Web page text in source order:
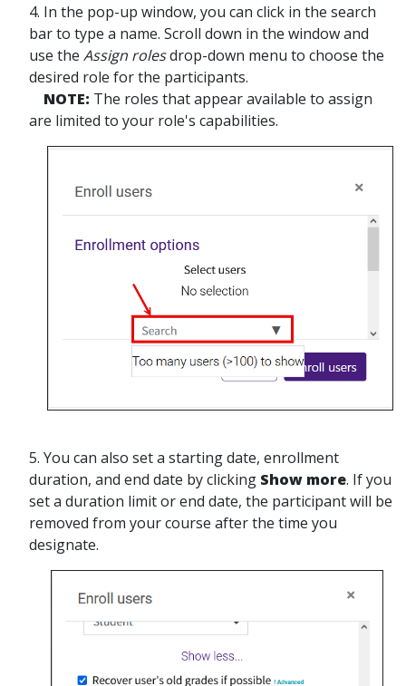
4. In the pop-up window, you can click in the search
bar to type a name. Scroll down in the window and
use the Assign rolesdrop-down menu to choose the
desired role for the participants.
NOTE: The roles that appear available to assign
are limited to your role's capabilities.
5. You can also set a starting date, enrollment
duration, and end date by clicking Show more. If you
set a duration limit or end date, the participant will be
removed from your course after the time you
designate.